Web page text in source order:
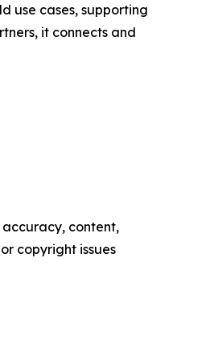
use cases, supporting
it connects and
content,
copyright issues